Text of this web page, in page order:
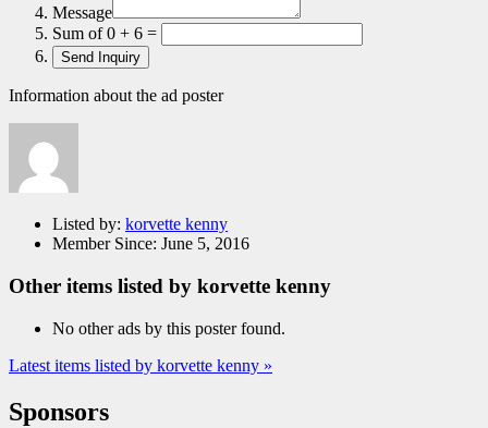
Message
Sum of 0 + 6 =
Information about the ad poster
Listed by: korvette kenny
Member Since: June 5, 2016
Other items listed by korvette kenny
No other ads by this poster found.
Latest items listed by korvette kenny »
Sponsors